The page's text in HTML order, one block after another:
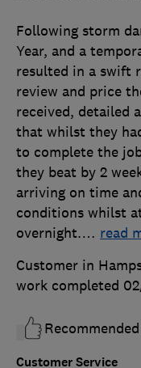
Customer Service
Following storm
Year, and a
resulted in a swift
review and price
received, detailed
that whilst they
to complete the
they beat by 2
arriving on time
conditions whilst
overnight.… read
Customer in
work completed
Recommended